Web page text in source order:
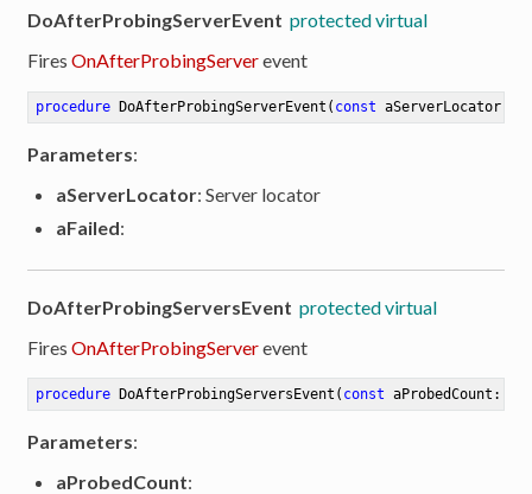
DoAfterProbingServerEvent protected virtual
FiresOnAfterProbingServerevent
procedure DoAfterProbingServerEvent ( const aServerLocator:
Parameters:
aServerLocator: Server locator
aFailed:
DoAfterProbingServersEvent protected virtual
FiresOnAfterProbingServerevent
procedure DoAfterProbingServersEvent ( const aProbedCount:
Parameters:
aProbedCount: